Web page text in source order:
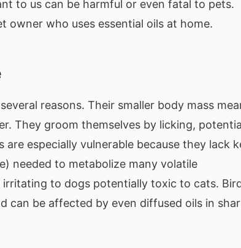
to us can be harmful or even fatal to pets.
owner who uses essential oils at home.
reasons. Their smaller body mass
They groom themselves by licking,
especially vulnerable because they lack
needed to metabolize many volatile
to dogs potentially toxic to cats.
can be affected by even diffused oils in